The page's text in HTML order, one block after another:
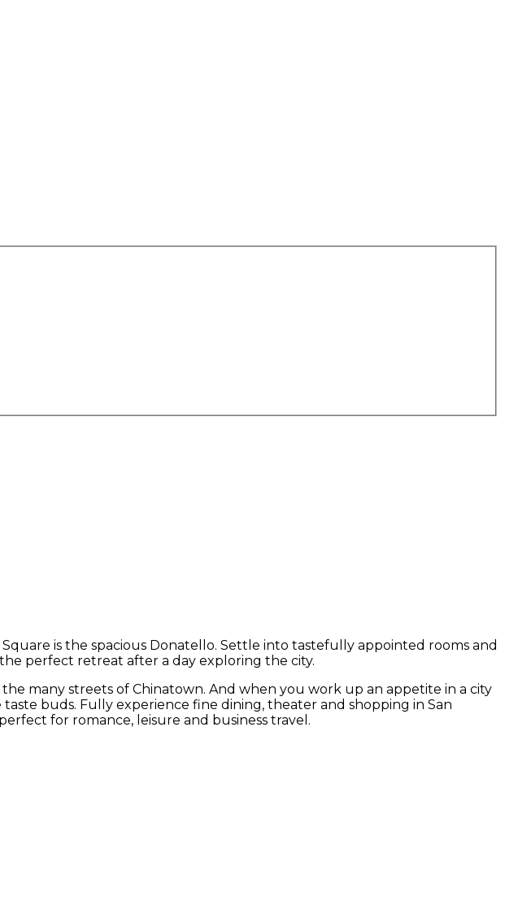
is the spacious Donatello. Settle into tastefully appointed rooms and
perfect retreat after a day exploring the city.
many streets of Chinatown. And when you work up an appetite in a city
buds. Fully experience fine dining, theater and shopping in San
for romance, leisure and business travel.